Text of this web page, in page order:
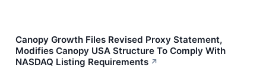
Canopy Growth Files Revised Proxy Statement,
Modifies Canopy USA Structure To Comply With
NASDAQ Listing Requirements ↗